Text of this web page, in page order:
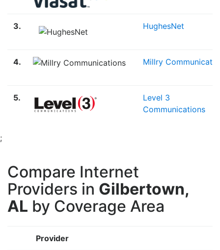
3. HughesNet
4. Millry
5.
Level 3
Communications
;
Compare Internet
Providers in Gilbertown,
AL by Coverage Area
Provider